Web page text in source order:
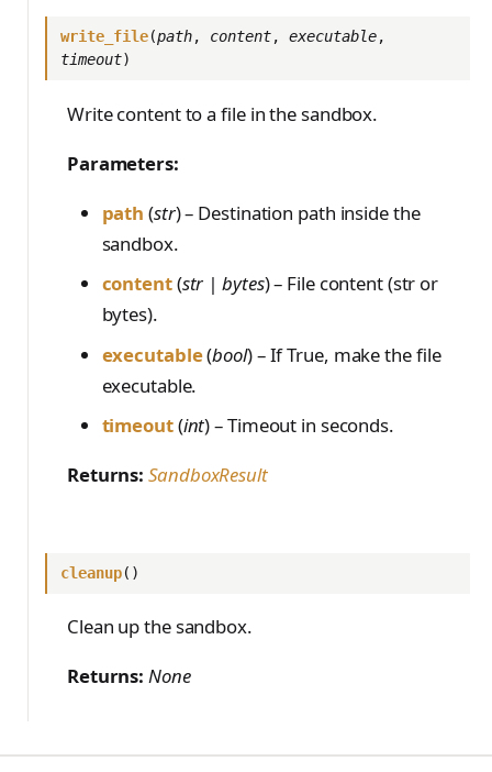
write_file(path, content, executable,
timeout)
Write content to a file in the sandbox.
Parameters:
path (str) – Destination path inside the
sandbox.
content(str | bytes) – File content (str or
bytes).
executable(bool) – If True, make the file
executable.
timeout(int) – Timeout in seconds.
Returns: SandboxResult
cleanup()
Clean up the sandbox.
Returns: None